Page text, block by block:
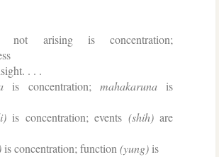
not arising is concentration;
. . .
is concentration; mahakarunais
is concentration; events (shih)are
is concentration; function (yung) is